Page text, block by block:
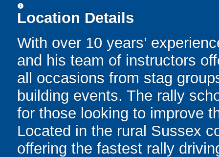
information
Location Details
With over 10 years’
and his team of instructors
all occasions from stag
building events. The rally
for those looking to improve
Located in the rural Sussex
offering the fastest rally